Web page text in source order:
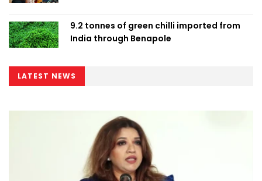
9.2 tonnes of green chilli imported from
India through Benapole
LATEST NEWS